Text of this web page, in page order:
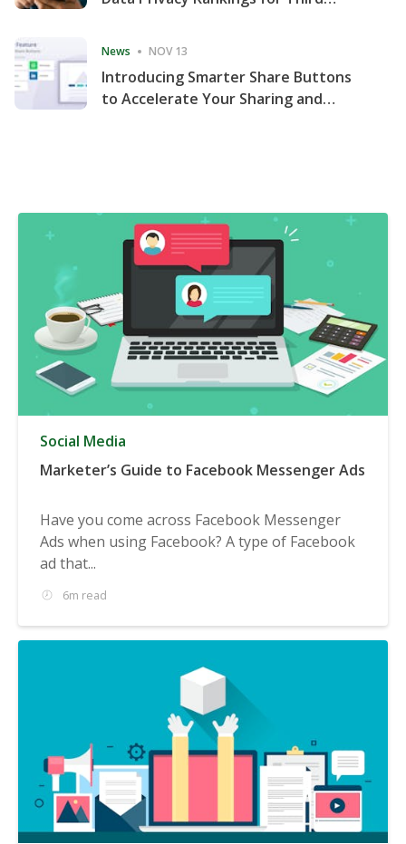
News NOV 13
Introducing Smarter Share Buttons
to Accelerate Your Sharing and
Social Media
Marketer’s Guide to Facebook Messenger Ads
Have you come across Facebook Messenger
Ads when using Facebook? A type of Facebook
ad that...
6m read